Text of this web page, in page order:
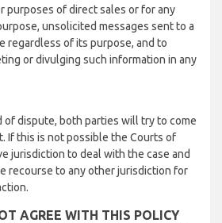
purposes of direct sales or for any
unsolicited messages sent to a
regardless of its purpose, and to
or divulging such information in any
of dispute, both parties will try to come
If this is not possible the Courts of
jurisdiction to deal with the case and
recourse to any other jurisdiction for
AGREE WITH THIS POLICY